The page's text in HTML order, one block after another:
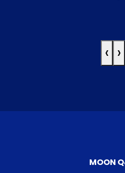
‹ ›
MOON